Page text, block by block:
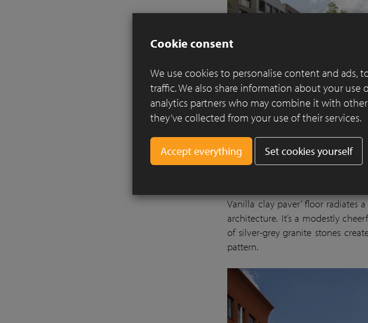
The Brusselplein serves as
Vanilla clay paver’ floor radiates
architecture. It’s a modestly
of silver-grey granite stones
pattern.
Cookie consent
We use cookies to personalise content and ads,
traffic. We also share information about your
analytics partners who may combine it with
they’ve collected from your use of their services.
Set cookies yourself